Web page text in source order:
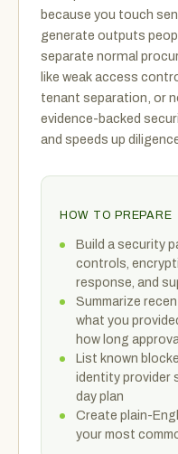
because you touch
generate outputs
separate normal
like weak access
tenant separation, or
evidence-backed
and speeds up
HOW TO PREPARE
Build a security
controls,
response, and
Summarize
what you
how long
List known
identity provider
day plan
Create plain-
your most